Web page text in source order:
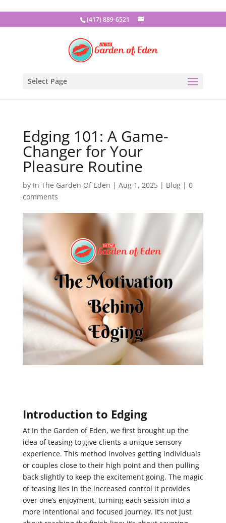
(417) 889-6521
Select Page
Edging 101: A Game-
Changer for Your
Pleasure Routine
by In The Garden Of Eden | Aug 1, 2025| Blog| 0
comments
Introduction to Edging
At In the Garden of Eden, we first brought up the
idea of teasing to give clients a unique sensory
experience. This method involves getting individuals
or couples close to their high point and then pulling
back slightly to keep the excitement going. The magic
of teasing lies in the increased control it provides
over one’s enjoyment, turning each session into a
more intentional and focused journey. It’s not just